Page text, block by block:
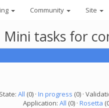
Community Site
tasks for
State: All (0) · In progress (0) ·
Application: All (0) · Rosetta